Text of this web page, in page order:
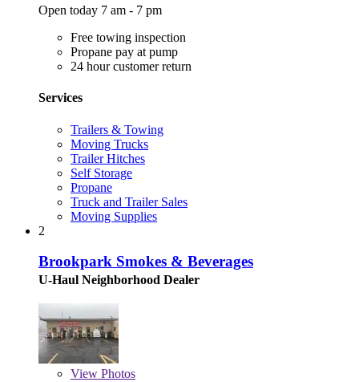
Open today 7 am - 7 pm
Free towing inspection
Propane pay at pump
24 hour customer return
Services
Trailers & Towing
Moving Trucks
Trailer Hitches
Self Storage
Propane
Truck and Trailer Sales
Moving Supplies
2
Brookpark Smokes & Beverages
U-Haul Neighborhood Dealer
View Photos